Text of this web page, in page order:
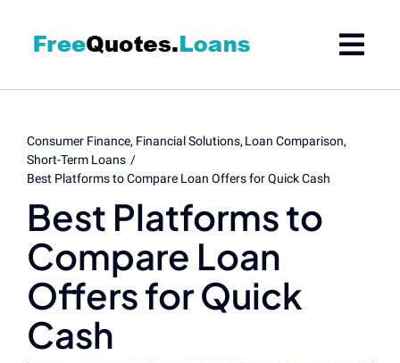
Consumer Finance Financial Solutions Loan Comparison
Short-Term Loans
Best Platforms to Compare Loan Offers for Quick Cash
Best Platforms to
Compare Loan
Offers for Quick
Cash